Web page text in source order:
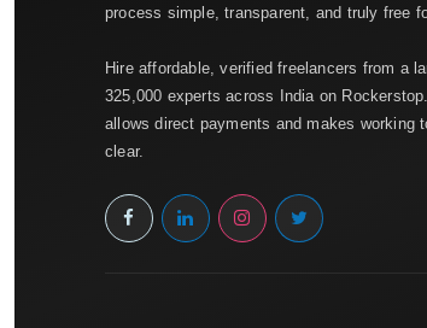
process simple, transparent, and truly free
Hire affordable, verified freelancers from a
325,000 experts across India on
allows direct payments and makes working
clear.